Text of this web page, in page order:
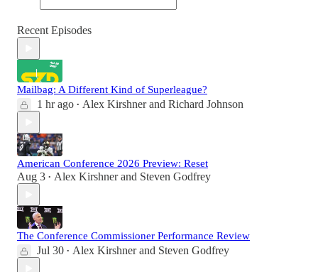
Recent Episodes
Mailbag: A Different Kind of Superleague?
1 hr ago • Alex Kirshnerand Richard Johnson
American Conference 2026 Preview: Reset
Aug 3 • Alex Kirshnerand Steven Godfrey
The Conference Commissioner Performance Review
Jul 30 • Alex Kirshnerand Steven Godfrey